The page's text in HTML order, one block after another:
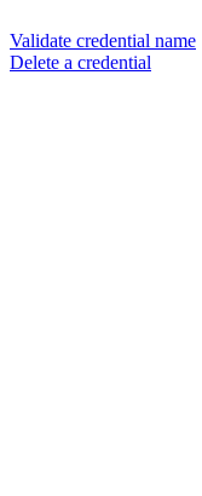
Validate credential name
Delete a credential